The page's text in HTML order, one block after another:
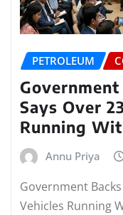
PETROLEUM
Says Over
Running
Annu Priya
Government
Vehicles Running